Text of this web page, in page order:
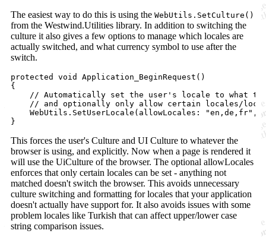
The easiest way to do this is using the WebUtils.SetCulture()
from the Westwind.Utilities library. In addition to switching the
culture it also gives a few options to manage which locales are
actually switched, and what currency symbol to use after the
switch.
protected void Application_BeginRequest ( )
{
// Automatically set the user's locale to what
// and optionally only allow certain locales/
WebUtils . SetUserLocale ( allowLocales : "en,de,fr" ,
}
This forces the user's Culture and UI Culture to whatever the
browser is using, and explicitly. Now when a page is rendered it
will use the UiCulture of the browser. The optional allowLocales
enforces that only certain locales can be set - anything not
matched doesn't switch the browser. This avoids unnecessary
culture switching and formatting for locales that your application
doesn't actually have support for. It also avoids issues with some
problem locales like Turkish that can affect upper/lower case
string comparison issues.